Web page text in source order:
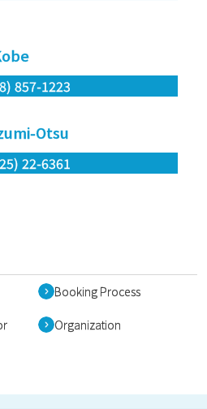
857-1223
Otsu
22-6361
Booking Process
Organization